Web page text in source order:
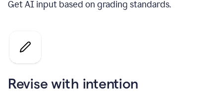
Get AI input based on grading standards.
Revise with intention